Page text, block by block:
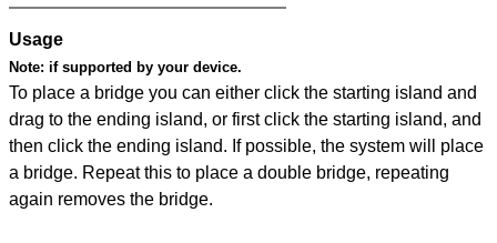
Usage
Note: if supported by your device.
To place a bridge you can either click the starting island and
drag to the ending island, or first click the starting island, and
then click the ending island. If possible, the system will place
a bridge. Repeat this to place a double bridge, repeating
again removes the bridge.